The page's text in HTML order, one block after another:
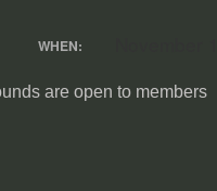
WHEN:
are open to members